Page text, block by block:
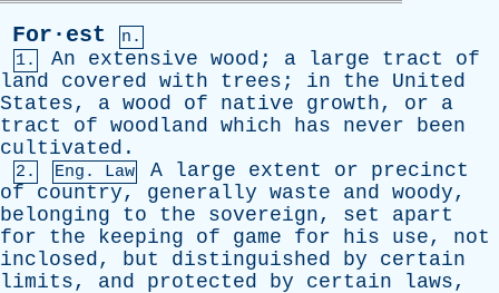
For·est
n.
1.
An extensive wood ; a large tract
of
land
covered with trees ; in the
United
States, a wood of native growth, or
a
tract
of woodland which has never
been
cultivated .
2. Eng. Law A large extent or
precinct
of
country, generally waste and woody,
belonging
to the sovereign, set
apart
for
the keeping of game for his use, not
inclosed, but distinguished by
certain
limits, and protected by certain laws,